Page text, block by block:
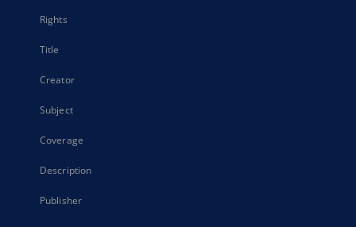
Rights
Title
Creator
Subject
Coverage
Description
Publisher